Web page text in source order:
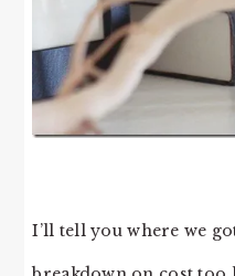
I’ll tell you where we